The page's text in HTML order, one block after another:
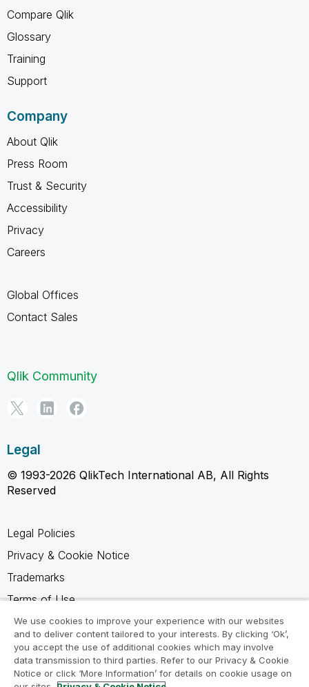
Compare Qlik
Glossary
Training
Support
Company
About Qlik
Press Room
Trust & Security
Accessibility
Privacy
Careers
Global Offices
Contact Sales
Qlik Community
Legal
© 1993-2026 QlikTech International AB, All Rights
Reserved
Legal Policies
Privacy & Cookie Notice
Trademarks
Terms of Use
Legal Agreements
Product Terms
Do not share my info
We use cookies to improve your experience with our websites
and to deliver content tailored to your interests. By clicking ‘Ok’,
you accept the use of additional cookies which may involve
data transmission to third parties. Refer to our Privacy & Cookie
Notice or click ‘More Information’ for details on cookie usage on